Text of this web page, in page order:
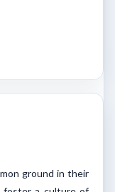
ground in their